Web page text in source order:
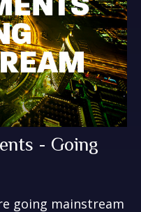
- Going
going mainstream